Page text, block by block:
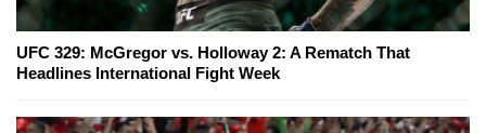
UFC 329: McGregor vs. Holloway 2: A Rematch That
Headlines International Fight Week